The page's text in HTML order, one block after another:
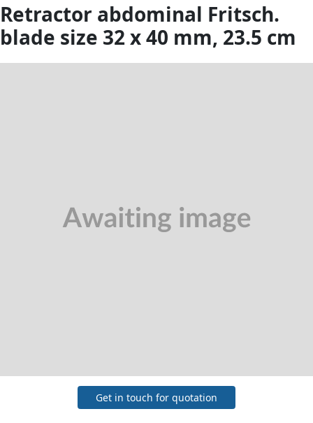
Retractor abdominal Fritsch.
blade size 32 x 40 mm, 23.5 cm
Get in touch for quotation